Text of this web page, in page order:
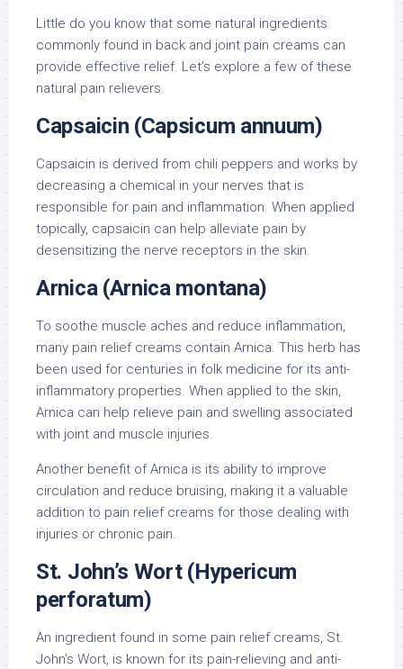
Little do you know that some natural ingredients
commonly found in back and joint pain creams can
provide effective relief. Let’s explore a few of these
natural pain relievers.
Capsaicin (Capsicum annuum)
Capsaicin is derived from chili peppers and works by
decreasing a chemical in your nerves that is
responsible for pain and inflammation. When applied
topically, capsaicin can help alleviate pain by
desensitizing the nerve receptors in the skin.
Arnica (Arnica montana)
To soothe muscle aches and reduce inflammation,
many pain relief creams contain Arnica. This herb has
been used for centuries in folk medicine for its anti-
inflammatory properties. When applied to the skin,
Arnica can help relieve pain and swelling associated
with joint and muscle injuries.
Another benefit of Arnica is its ability to improve
circulation and reduce bruising, making it a valuable
addition to pain relief creams for those dealing with
injuries or chronic pain.
St. John’s Wort (Hypericum
perforatum)
An ingredient found in some pain relief creams, St.
John’s Wort, is known for its pain-relieving and anti-